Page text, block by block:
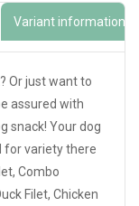
Variant information
Or just want to
assured with
snack! Your dog
for variety there
Combo
Filet, Chicken